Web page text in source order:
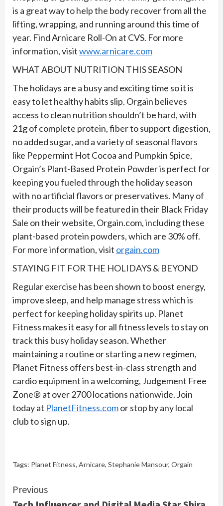
is a great way to help the body recover from all the
lifting, wrapping, and running around this time of
year. Find Arnicare Roll-On at CVS. For more
information, visitwww.arnicare.com
WHAT ABOUT NUTRITION THIS SEASON
The holidays are a busy and exciting time so it is
easy to let healthy habits slip. Orgain believes
access to clean nutrition shouldn’t be hard, with
21g of complete protein, fiber to support digestion,
no added sugar, and a variety of seasonal flavors
like Peppermint Hot Cocoa and Pumpkin Spice,
Orgain’s Plant-Based Protein Powder is perfect for
keeping you fueled through the holiday season
with no artificial flavors or preservatives. Many of
their products will be featured in their Black Friday
Sale on their website, Orgain.com, including these
plant-based protein powders, which are 30% off.
For more information, visit orgain.com
STAYING FIT FOR THE HOLIDAYS & BEYOND
Regular exercise has been shown to boost energy,
improve sleep, and help manage stress which is
perfect for keeping holiday spirits up. Planet
Fitness makes it easy for all fitness levels to stay on
track this busy holiday season. Whether
maintaining a routine or starting a new regimen,
Planet Fitness offers best-in-class strength and
cardio equipment in a welcoming, Judgement Free
Zone® at over 2700 locations nationwide. Join
today at PlanetFitness.comor stop by any local
club to sign up.
Tags: Planet Fitness, Arnicare, Stephanie Mansour, Orgain
Continue
Previous